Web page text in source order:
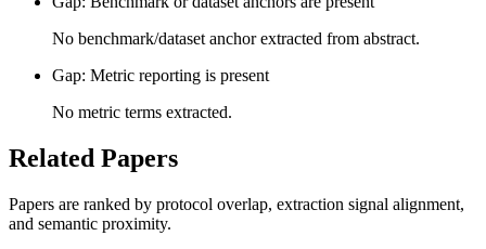
No benchmark/dataset anchor extracted from abstract.
Gap: Metric reporting is present
No metric terms extracted.
Related Papers
Papers are ranked by protocol overlap, extraction signal alignment,
and semantic proximity.